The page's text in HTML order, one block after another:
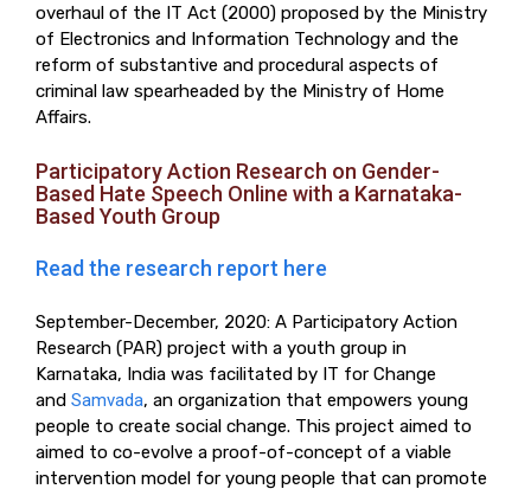
overhaul of the IT Act (2000) proposed by the Ministry
of Electronics and Information Technology and the
reform of substantive and procedural aspects of
criminal law spearheaded by the Ministry of Home
Affairs.
Participatory Action Research on Gender-
Based Hate Speech Online with a Karnataka-
Based Youth Group
Read the research report here
September-December, 2020: A Participatory Action
Research (PAR) project with a youth group in
Karnataka, India was facilitated by IT for Change
and Samvada, an organization that empowers young
people to create social change. This project aimed to
aimed to co-evolve a proof-of-concept of a viable
intervention model for young people that can promote